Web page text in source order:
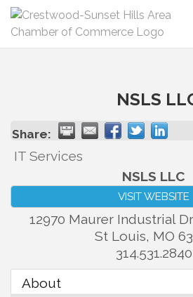
NSLS
Share:
IT Services
NSLS LLC
VISIT WEBSITE
12970 Maurer Industrial
St Louis, MO
314.531.2840
About